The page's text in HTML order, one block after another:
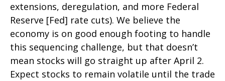
extensions, deregulation, and more Federal
Reserve [Fed] rate cuts). We believe the
economy is on good enough footing to handle
this sequencing challenge, but that doesn’t
mean stocks will go straight up after April 2.
Expect stocks to remain volatile until the trade